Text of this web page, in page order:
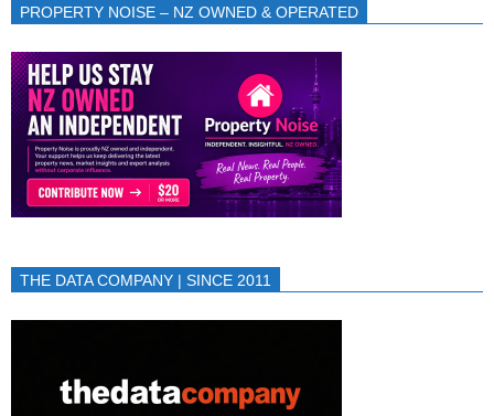
PROPERTY NOISE – NZ OWNED & OPERATED
THE DATA COMPANY | SINCE 2011